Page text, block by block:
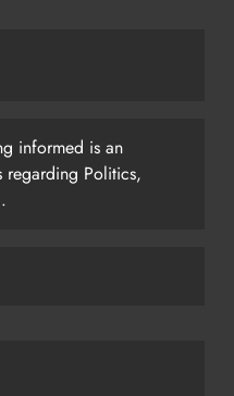
informed is an
regarding Politics,